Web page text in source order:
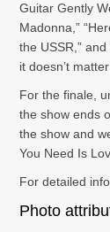
Guitar Gently
Madonna,”
the USSR,”
it doesn’t
For the finale,
the show ends
the show and
You Need Is
For detailed
Photo